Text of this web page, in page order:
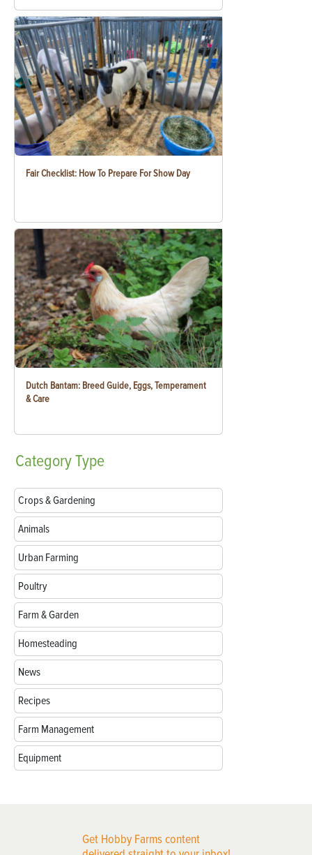
Fair Checklist: How To Prepare For Show Day
Dutch Bantam: Breed Guide, Eggs, Temperament
& Care
CategoryType
Crops & Gardening
Animals
Urban Farming
Poultry
Farm & Garden
Homesteading
News
Recipes
Farm Management
Equipment
Get Hobby Farms content